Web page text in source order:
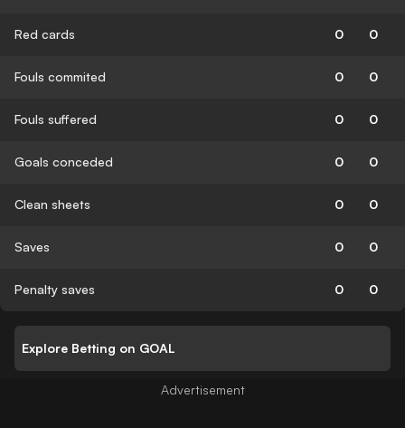
Red cards 0 0
Fouls commited 0 0
Fouls suffered 0 0
Goals conceded 0 0
Clean sheets 0 0
Saves 0 0
Penalty saves 0 0
Explore Betting on GOAL